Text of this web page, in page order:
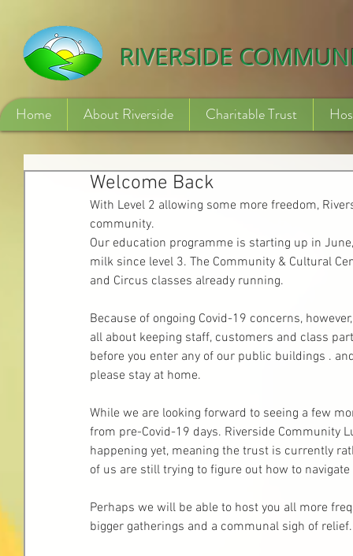
RIVERSIDE
Home About Riverside Charitable Trust
Welcome Back
With Level 2 allowing some more freedom,
community.
Our education programme is starting up in
milk since level 3. The Community & Cultural
and Circus classes already running.
Because of ongoing Covid-19 concerns,
all about keeping staff, customers and class
before you enter any of our public buildings .
please stay at home.
While we are looking forward to seeing a few
from pre-Covid-19 days. Riverside Community
happening yet, meaning the trust is currently
of us are still trying to figure out how to
Perhaps we will be able to host you all more
bigger gatherings and a communal sigh of